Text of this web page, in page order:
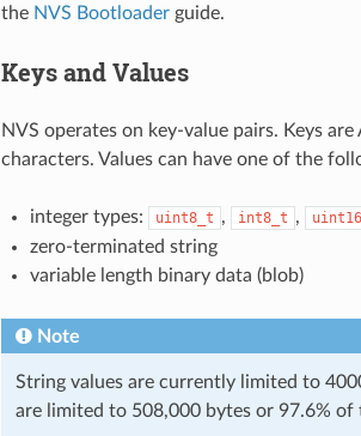
the NVS Bootloaderguide.
Keys and Values
NVS operates on key-value pairs. Keys
characters. Values can have one of the
integer types: uint8_t , int8_t ,
zero-terminated string
variable length binary data (blob)
Note
String values are currently limited to
are limited to 508,000 bytes or 97.6%